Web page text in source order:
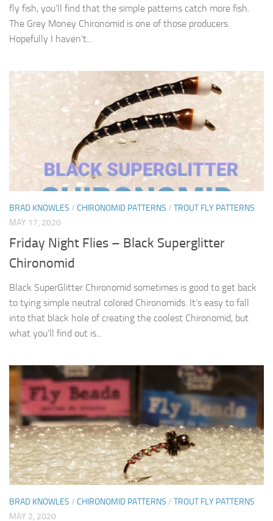
fly fish, you’ll find that the simple patterns catch more fish.
The Grey Money Chironomid is one of those producers.
Hopefully I haven’t...
BRAD KNOWLES / CHIRONOMID PATTERNS / TROUT FLY PATTERNS
MAY 17, 2020
Friday Night Flies – Black Superglitter
Chironomid
Black SuperGlitter Chironomid sometimes is good to get back
to tying simple neutral colored Chironomids. It’s easy to fall
into that black hole of creating the coolest Chironomid, but
what you’ll find out is...
BRAD KNOWLES / CHIRONOMID PATTERNS / TROUT FLY PATTERNS
MAY 2, 2020